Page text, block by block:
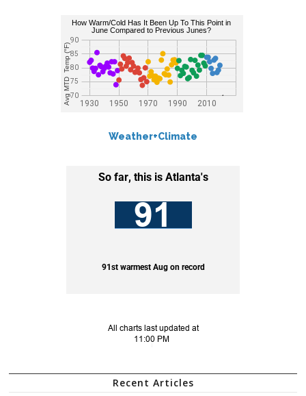
Weather+Climate
Recent Articles